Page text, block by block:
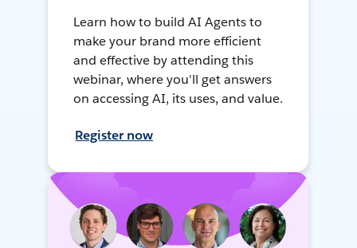
Learn how to build AI Agents to
make your brand more efficient
and effective by attending this
webinar, where you'll get answers
on accessing AI, its uses, and value.
Register now